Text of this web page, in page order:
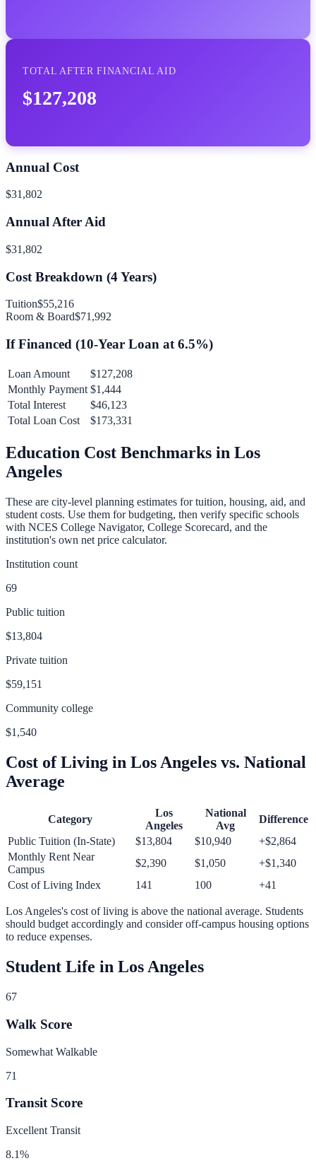
TOTAL AFTER FINANCIAL AID
$127,208
Annual Cost
$31,802
Annual After Aid
$31,802
Cost Breakdown (4Years)
Tuition$55,216
Room & Board$71,992
If Financed (10-Year Loan at 6.5%)
Loan Amount
$127,208
Monthly Payment $1,444
Total Interest
$46,123
Total Loan Cost
$173,331
Education Cost Benchmarks in Los
Angeles
These are city-level planning estimates for tuition, housing, aid, and
student costs. Use them for budgeting, then verify specific schools
with NCES College Navigator, College Scorecard, and the
institution's own net price calculator.
Institution count
69
Public tuition
$13,804
Private tuition
$59,151
Community college
$1,540
Cost of Living in Los Angeles vs. National
Average
Category
Los
Angeles
National
Avg
Difference
Public Tuition (In-State)
$13,804 $10,940 +$2,864
Monthly Rent Near
Campus
$2,390 $1,050 +$1,340
Cost of Living Index
141 100 +41
Los Angeles's cost of living is above the national average. Students
should budget accordingly and consider off-campus housing options
to reduce expenses.
Student Life in Los Angeles
67
Walk Score
Somewhat Walkable
71
Transit Score
Excellent Transit
8.1%